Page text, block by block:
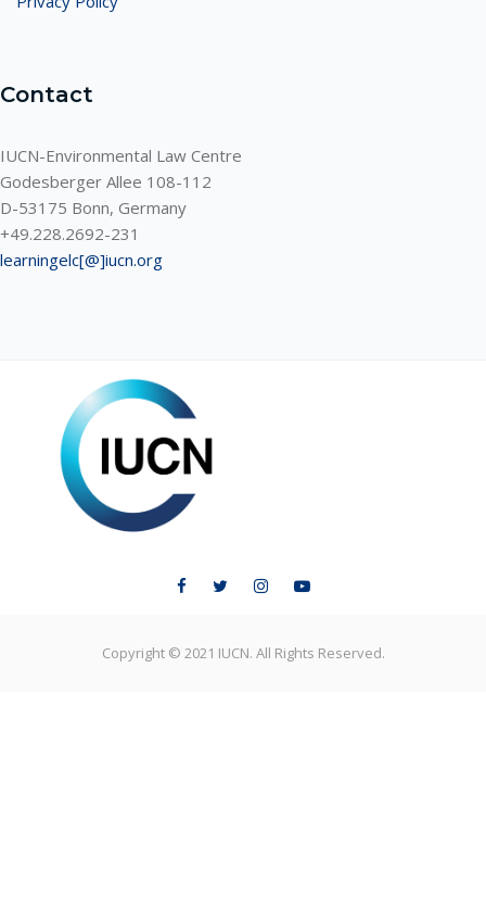
Contact
IUCN-Environmental Law Centre
Godesberger Allee 108-112
D-53175 Bonn, Germany
+49.228.2692-231
learningelc[@]iucn.org
Copyright © 2021 IUCN. All Rights Reserved.